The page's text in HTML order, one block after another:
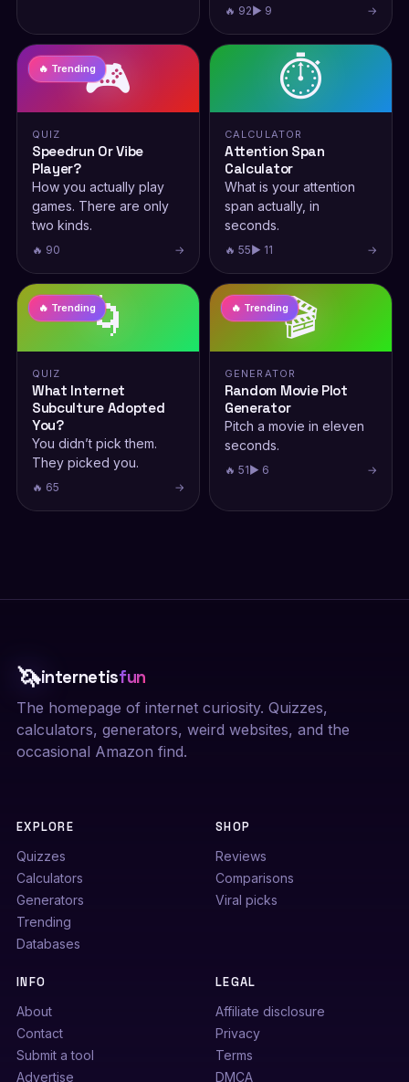
🔥 92▶ 9 →
🎮
🔥 Trending
QUIZ
Speedrun Or Vibe
Player?
How you actually play
games. There are only
two kinds.
🔥 90 →
⏱️
CALCULATOR
Attention Span
Calculator
What is your attention
span actually, in
seconds.
🔥 55▶ 11 →
🌀
🔥 Trending
QUIZ
What Internet
Subculture Adopted
You?
You didn’t pick them.
They picked you.
🔥 65 →
🎬
🔥 Trending
GENERATOR
Random Movie Plot
Generator
Pitch a movie in eleven
seconds.
🔥 51▶ 6 →
🦄internetisfun
The homepage of internet curiosity. Quizzes,
calculators, generators, weird websites, and the
occasional Amazon find.
EXPLORE
Quizzes
Calculators
Generators
Trending
Databases
SHOP
Reviews
Comparisons
Viral picks
INFO
About
Contact
Submit a tool
Advertise
LEGAL
Affiliate disclosure
Privacy
Terms
DMCA